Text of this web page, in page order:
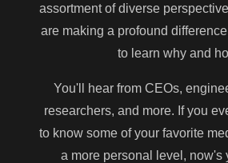
assortment of diverse
are making a profound
to learn why and
You'll hear from CEOs,
researchers, and more. If you
to know some of your favorite
a more personal level, now's